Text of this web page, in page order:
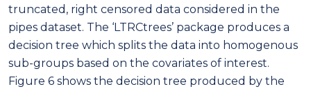
truncated, right censored data considered in the
pipes dataset. The ‘LTRCtrees’ package produces a
decision tree which splits the data into homogenous
sub-groups based on the covariates of interest.
Figure 6 shows the decision tree produced by the